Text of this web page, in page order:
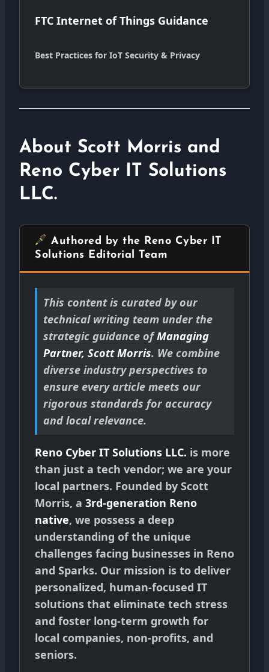
FTC Internet of Things Guidance
Best Practices for IoT Security & Privacy
About Scott Morris and
Reno Cyber IT Solutions
LLC.
Authored by the Reno Cyber IT
Solutions Editorial Team
This content is curated by our
technical writing team under the
strategic guidance ofManaging
Partner, Scott Morris. We combine
diverse industry perspectives to
ensure every article meets our
rigorous standards for accuracy
and local relevance.
Reno Cyber IT Solutions LLC. is more
than just a tech vendor; we are your
local partners. Founded by Scott
Morris, a 3rd-generation Reno
native, we possess a deep
understanding of the unique
challenges facing businesses in Reno
and Sparks. Our mission is to deliver
personalized, human-focused IT
solutions that eliminate tech stress
and foster long-term growth for
local companies, non-profits, and
seniors.